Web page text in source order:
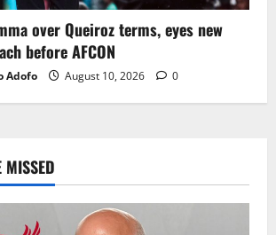
over Queiroz terms, eyes new
before AFCON
Adofo August 10, 2026 0
MISSED